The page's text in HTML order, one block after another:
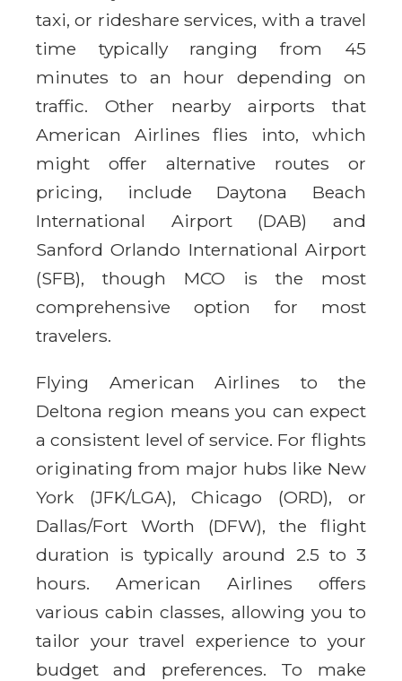
taxi, or rideshare services, with a travel
time typically ranging from 45
minutes to an hour depending on
traffic. Other nearby airports that
American Airlines flies into, which
might offer alternative routes or
pricing, include Daytona Beach
International Airport (DAB) and
Sanford Orlando International Airport
(SFB), though MCO is the most
comprehensive option for most
travelers.
Flying American Airlines to the
Deltona region means you can expect
a consistent level of service. For flights
originating from major hubs like New
York (JFK/LGA), Chicago (ORD), or
Dallas/Fort Worth (DFW), the flight
duration is typically around 2.5 to 3
hours. American Airlines offers
various cabin classes, allowing you to
tailor your travel experience to your
budget and preferences. To make